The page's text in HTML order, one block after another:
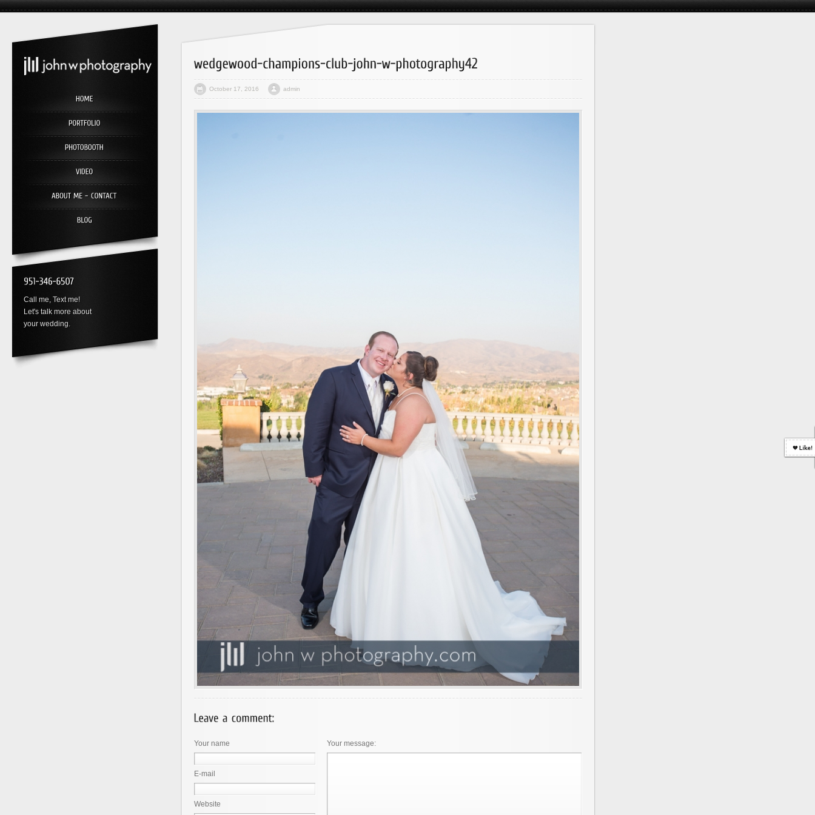
Call me, Text me!
Let's talk more about
your wedding.
October 17, 2016 admin
Your name
E-mail
Website
Your message: